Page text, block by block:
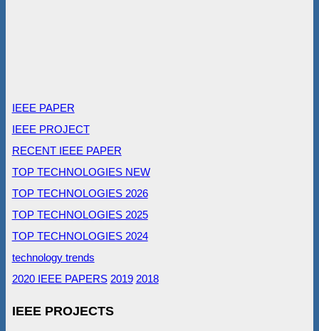
IEEE PAPER
IEEE PROJECT
RECENT IEEE PAPER
TOP TECHNOLOGIES NEW
TOP TECHNOLOGIES 2026
TOP TECHNOLOGIES 2025
TOP TECHNOLOGIES 2024
technology trends
2020 IEEE PAPERS 2019 2018
IEEE PROJECTS